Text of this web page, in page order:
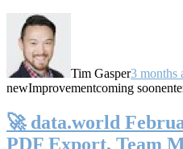
Tim Gasper3 months
newImprovementcoming soon
🚀 data.world
PDF Export, Team